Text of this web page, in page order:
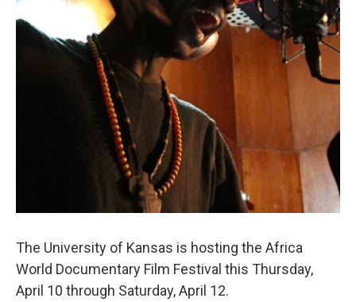
The University of Kansas is hosting the Africa
World Documentary Film Festival this Thursday,
April 10 through Saturday, April 12.